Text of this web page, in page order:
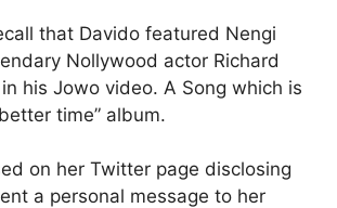
that Davido featured Nengi
Nollywood actor Richard
his Jowo video. A Song which is
time” album.
on her Twitter page disclosing
a personal message to her